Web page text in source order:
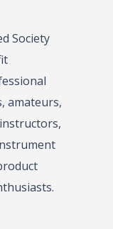
Society
amateurs,